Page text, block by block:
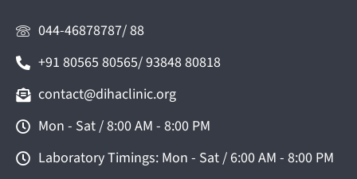
044-46878787/ 88
+91 80565 80565/ 93848 80818
contact@dihaclinic.org
Mon - Sat / 8:00 AM - 8:00 PM
Laboratory Timings: Mon - Sat / 6:00 AM - 8:00 PM